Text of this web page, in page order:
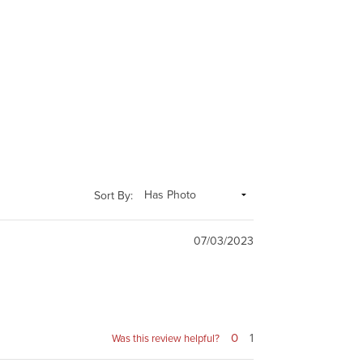
Sort By:
07/03/2023
Was this review helpful? 0 1